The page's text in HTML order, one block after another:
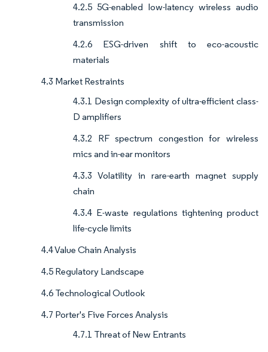
4.2.5 5G-enabled low-latency wireless audio
transmission
4.2.6 ESG-driven shift to eco-acoustic
materials
4.3 Market Restraints
4.3.1 Design complexity of ultra-efficient class-
D amplifiers
4.3.2 RF spectrum congestion for wireless
mics and in-ear monitors
4.3.3 Volatility in rare-earth magnet supply
chain
4.3.4 E-waste regulations tightening product
life-cycle limits
4.4 Value Chain Analysis
4.5 Regulatory Landscape
4.6 Technological Outlook
4.7 Porter's Five Forces Analysis
4.7.1 Threat of New Entrants